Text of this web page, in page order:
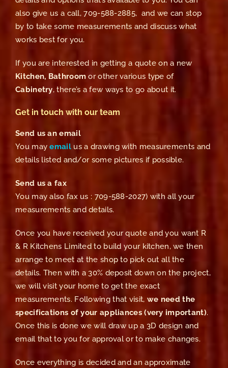
also give us a call, 709-588-2885, and we can stop
by to take some measurements and discuss what
works best for you.
If you are interested in getting a quote on a new
Kitchen, Bathroom or other various type of
Cabinetry, there’s a few ways to go about it.
Get in touch with our team
Send us an email
You mayemailus a drawing with measurements and
details listed and/or some pictures if possible.
Send us a fax
You may also fax us : 709-588-2027) with all your
measurements and details.
Once you have received your quote and you want R
& R Kitchens Limited to build your kitchen, we then
arrange to meet at the shop to pick out all the
details. Then with a 30% deposit down on the project,
we will visit your home to get the exact
measurements. Following that visit, we need the
specifications of your appliances (very important).
Once this is done we will draw up a 3D design and
email that to you for approval or to make changes.
Once everything is decided and an approximate